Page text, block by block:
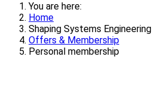
You are here:
Home
Shaping Systems Engineering
Offers & Membership
Personal membership